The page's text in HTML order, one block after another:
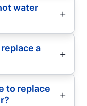
water
a
to replace